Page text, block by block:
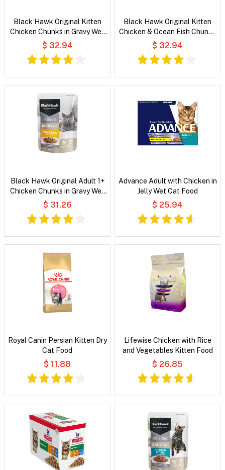
Black Hawk Original Kitten
Chicken Chunks in Gravy Wet
Cat Food
$ 32.94
Black Hawk Original Kitten
Chicken & Ocean Fish Chunks
in Gravy Wet Cat Food
$ 32.94
Black Hawk Original Adult 1+
Chicken Chunks in Gravy Wet
Cat Food
$ 31.26
Advance Adult with Chicken in
Jelly Wet Cat Food
$ 25.94
Royal Canin Persian Kitten Dry
Cat Food
$ 11.88
Lifewise Chicken with Rice
and Vegetables Kitten Food
$ 26.85